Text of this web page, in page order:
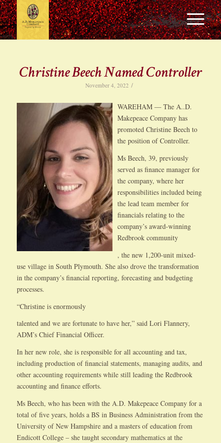
Christine Beech Named Controller
November 4, 2022 /
WAREHAM — The A..D.
Makepeace Company has
promoted Christine Beech to
the position of Controller.
Ms Beech, 39, previously
served as finance manager for
the company, where her
responsibilities included being
the lead team member for
financials relating to the
company’s award-winning
Redbrook community
, the new 1,200-unit mixed-
use village in South Plymouth. She also drove the transformation
in the company’s financial reporting, forecasting and budgeting
processes.
“Christine is enormously
talented and we are fortunate to have her,” said Lori Flannery,
ADM’s Chief Financial Officer.
In her new role, she is responsible for all accounting and tax,
including production of financial statements, managing audits, and
other accounting requirements while still leading the Redbrook
accounting and finance efforts.
Ms Beech, who has been with the A.D. Makepeace Company for a
total of five years, holds a BS in Business Administration from the
University of New Hampshire and a masters of education from
Endicott College – she taught secondary mathematics at the